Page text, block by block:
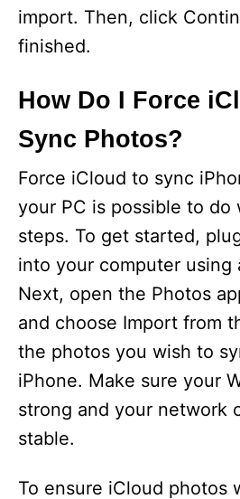
import. Then, click
finished.
How Do I Force
Sync Photos?
Force iCloud to sync
your PC is possible to do
steps. To get started,
into your computer using
Next, open the Photos
and choose Import from
the photos you wish to
iPhone. Make sure your
strong and your network
stable.
To ensure iCloud photos